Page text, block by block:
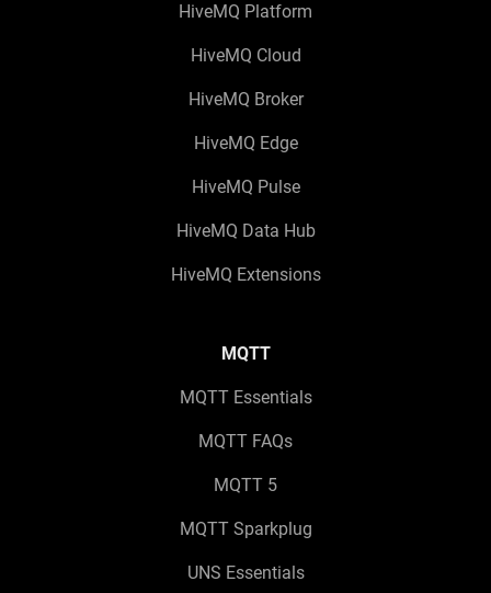
HiveMQ Platform
HiveMQ Cloud
HiveMQ Broker
HiveMQ Edge
HiveMQ Pulse
HiveMQ Data Hub
HiveMQ Extensions
MQTT
MQTT Essentials
MQTT FAQs
MQTT 5
MQTT Sparkplug
UNS Essentials